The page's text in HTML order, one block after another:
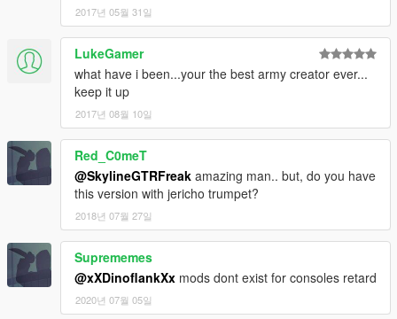
2017년 05월 31일
LukeGamer
what have i been...your the best army creator ever...
keep it up
2017년 08월 10일
Red_C0meT
@SkylineGTRFreak amazing man.. but, do you have
this version with jericho trumpet?
2018년 07월 27일
Suprememes
@xXDinoflankXx mods dont exist for consoles retard
2020년 07월 05일